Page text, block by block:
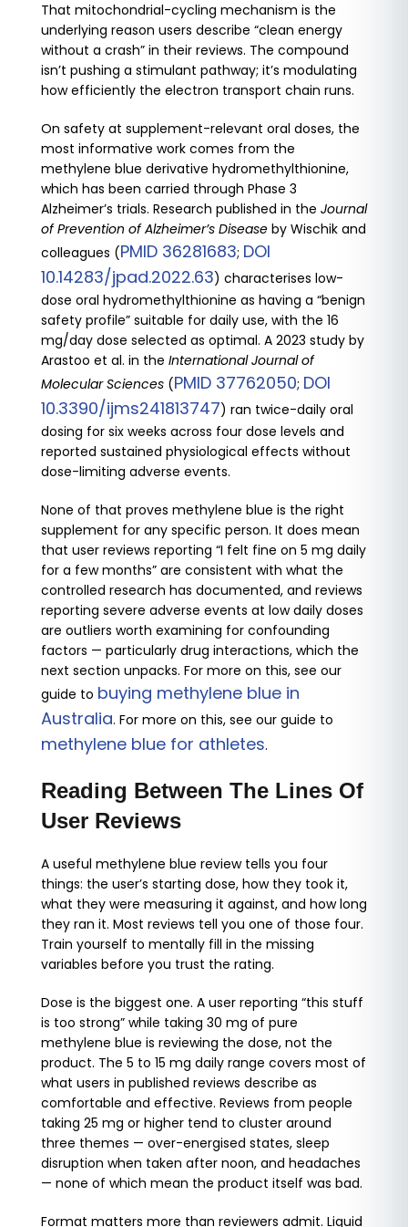
That mitochondrial-cycling mechanism is the
underlying reason users describe “clean energy
without a crash” in their reviews. The compound
isn’t pushing a stimulant pathway; it’s modulating
how efficiently the electron transport chain runs.
On safety at supplement-relevant oral doses, the
most informative work comes from the
methylene blue derivative hydromethylthionine,
which has been carried through Phase 3
Alzheimer’s trials. Research published in the Journal
of Prevention of Alzheimer’s Disease by Wischik and
colleagues (PMID 36281683; DOI
10.14283/jpad.2022.63) characterises low-
dose oral hydromethylthionine as having a “benign
safety profile” suitable for daily use, with the 16
mg/day dose selected as optimal. A 2023 study by
Arastoo et al. in the International Journal of
Molecular Sciences (PMID 37762050; DOI
10.3390/ijms241813747) ran twice-daily oral
dosing for six weeks across four dose levels and
reported sustained physiological effects without
dose-limiting adverse events.
None of that proves methylene blue is the right
supplement for any specific person. It does mean
that user reviews reporting “I felt fine on 5 mg daily
for a few months” are consistent with what the
controlled research has documented, and reviews
reporting severe adverse events at low daily doses
are outliers worth examining for confounding
factors — particularly drug interactions, which the
next section unpacks. For more on this, see our
guide to buying methylene blue in
Australia. For more on this, see our guide to
methylene blue for athletes.
Reading Between The Lines Of
User Reviews
A useful methylene blue review tells you four
things: the user’s starting dose, how they took it,
what they were measuring it against, and how long
they ran it. Most reviews tell you one of those four.
Train yourself to mentally fill in the missing
variables before you trust the rating.
Dose is the biggest one. A user reporting “this stuff
is too strong” while taking 30 mg of pure
methylene blue is reviewing the dose, not the
product. The 5 to 15 mg daily range covers most of
what users in published reviews describe as
comfortable and effective. Reviews from people
taking 25 mg or higher tend to cluster around
three themes — over-energised states, sleep
disruption when taken after noon, and headaches
— none of which mean the product itself was bad.
Format matters more than reviewers admit. Liquid